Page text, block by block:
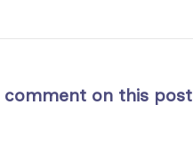
on this post